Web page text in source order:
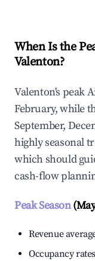
When Is the
Valenton?
Valenton's peak
February, while
September,
highly seasonal
which should
cash-flow
Peak Season
Revenue
Occupancy